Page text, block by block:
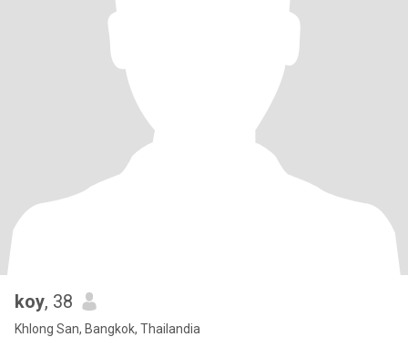
koy, 38
Khlong San, Bangkok, Thailandia